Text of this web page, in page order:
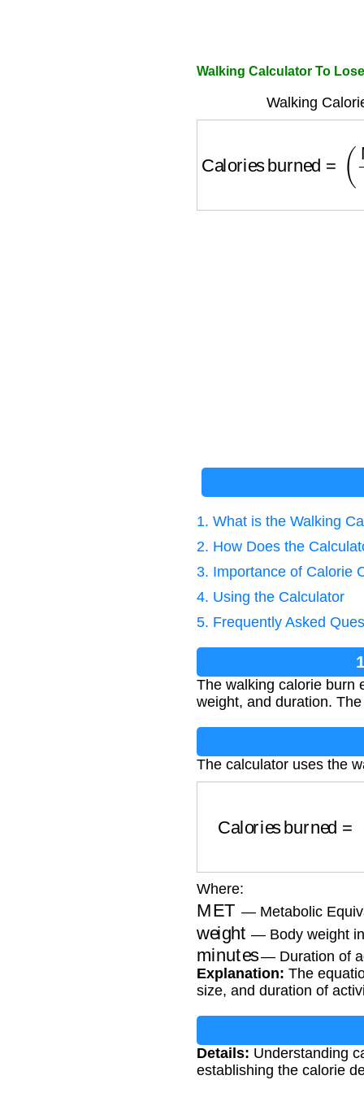
Walking Calculator To
Walking
1. What is the Walking
2. How Does the
3. Importance of Calorie
4. Using the Calculator
5. Frequently Asked
The walking calorie burn
weight, and duration.
The calculator uses the
Where:
MET — Metabolic
weight — Body weight
minutes— Duration of
Explanation: The
size, and duration of
Details: Understanding
establishing the calorie